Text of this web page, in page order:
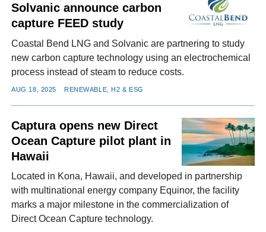
Solvanic announce carbon
capture FEED study
Coastal Bend LNG and Solvanic are partnering to study
new carbon capture technology using an electrochemical
process instead of steam to reduce costs.
AUG 18, 2025 RENEWABLE, H2 & ESG
Captura opens new Direct
Ocean Capture pilot plant in
Hawaii
Located in Kona, Hawaii, and developed in partnership
with multinational energy company Equinor, the facility
marks a major milestone in the commercialization of
Direct Ocean Capture technology.